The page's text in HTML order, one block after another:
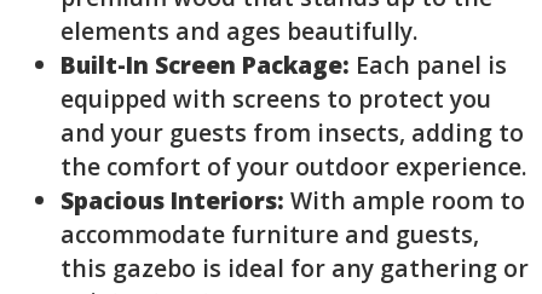
elements and ages beautifully.
Built-In Screen Package: Each panel is
equipped with screens to protect you
and your guests from insects, adding to
the comfort of your outdoor experience.
Spacious Interiors: With ample room to
accommodate furniture and guests,
this gazebo is ideal for any gathering or